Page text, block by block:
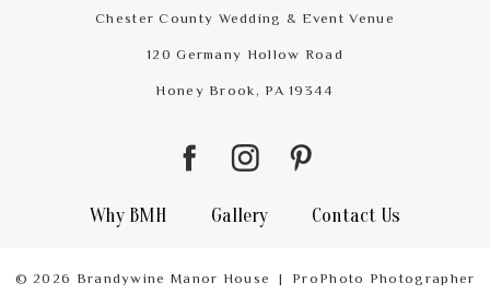
Chester County Wedding & Event Venue
120 Germany Hollow Road
Honey Brook, PA 19344
Why BMH Gallery Contact Us
© 2026 Brandywine Manor House | ProPhoto Photographer